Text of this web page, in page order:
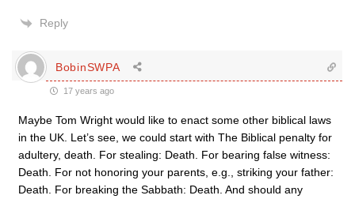
Reply
BobinSWPA
17 years ago
Maybe Tom Wright would like to enact some other biblical laws
in the UK. Let’s see, we could start with The Biblical penalty for
adultery, death. For stealing: Death. For bearing false witness:
Death. For not honoring your parents, e.g., striking your father:
Death. For breaking the Sabbath: Death. And should any